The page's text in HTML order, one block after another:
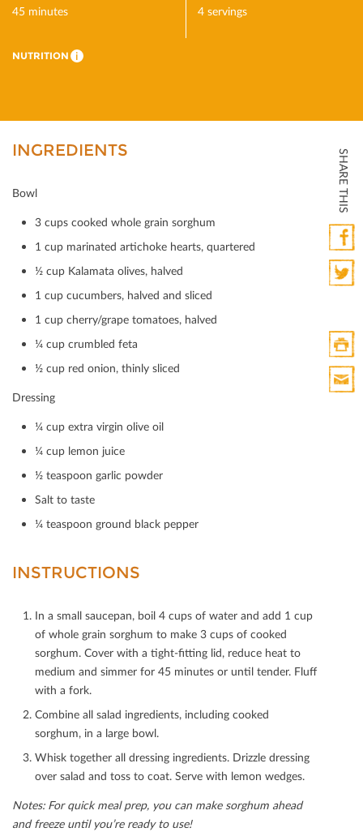
45 minutes 4 servings
NUTRITION i
SHARE THIS
Print
HTML
INGREDIENTS
Bowl
3 cups cooked whole grain sorghum
1 cup marinated artichoke hearts, quartered
½ cup Kalamata olives, halved
1 cup cucumbers, halved and sliced
1 cup cherry/grape tomatoes, halved
¼ cup crumbled feta
½ cup red onion, thinly sliced
Dressing
¼ cup extra virgin olive oil
¼ cup lemon juice
½ teaspoon garlic powder
Salt to taste
¼ teaspoon ground black pepper
INSTRUCTIONS
In a small saucepan, boil 4 cups of water and add 1 cup
of whole grain sorghum to make 3 cups of cooked
sorghum. Cover with a tight-ﬁtting lid, reduce heat to
medium and simmer for 45 minutes or until tender. Fluﬀ
with a fork.
Combine all salad ingredients, including cooked
sorghum, in a large bowl.
Whisk together all dressing ingredients. Drizzle dressing
over salad and toss to coat. Serve with lemon wedges.
Notes: For quick meal prep, you can make sorghum ahead
and freeze until you’re ready to use!